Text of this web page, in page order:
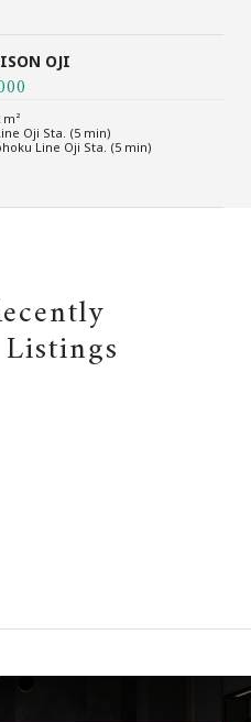
OJI
m²
Oji Sta. (5 min)
Line Oji Sta. (5 min)